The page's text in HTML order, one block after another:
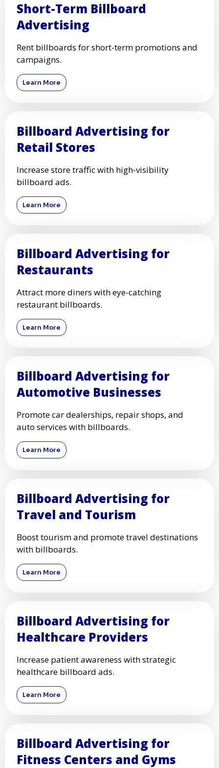
Short-Term Billboard
Advertising
Rent billboards for short-term promotions and
campaigns.
Learn More
Billboard Advertising for
Retail Stores
Increase store traffic with high-visibility
billboard ads.
Learn More
Billboard Advertising for
Restaurants
Attract more diners with eye-catching
restaurant billboards.
Learn More
Billboard Advertising for
Automotive Businesses
Promote car dealerships, repair shops, and
auto services with billboards.
Learn More
Billboard Advertising for
Travel and Tourism
Boost tourism and promote travel destinations
with billboards.
Learn More
Billboard Advertising for
Healthcare Providers
Increase patient awareness with strategic
healthcare billboard ads.
Learn More
Billboard Advertising for
Fitness Centers and Gyms